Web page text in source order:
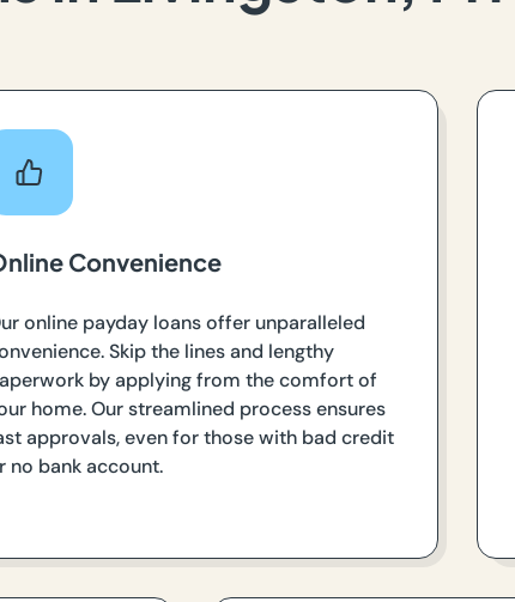
Convenience
online payday loans offer unparalleled
Skip the lines and lengthy
by applying from the comfort of
home. Our streamlined process ensures
approvals, even for those with bad credit
no bank account.